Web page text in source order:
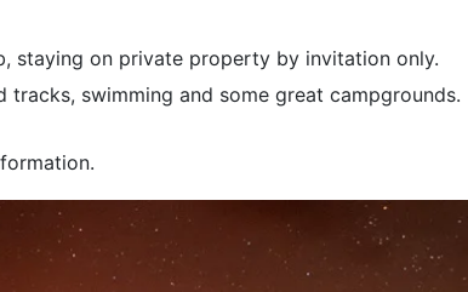
staying on private property by invitation only.
swimming and some great campgrounds.